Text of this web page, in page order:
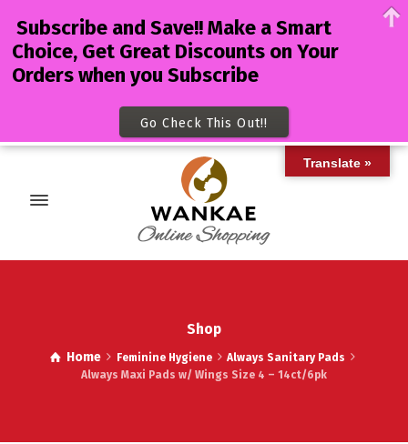
Shop
Home Feminine Hygiene
Always Sanitary Pads
Always Maxi Pads w/ Wings Size 4 – 14ct/6pk
Translate »
Subscribe and Save!! Make a Smart
Choice, Get Great Discounts on Your
Orders when you Subscribe
Go Check This Out!!